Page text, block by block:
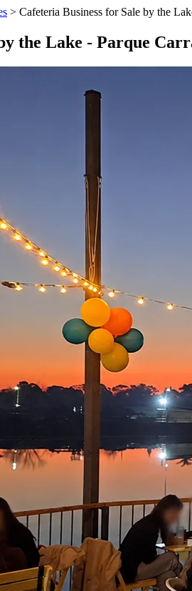
> Cafeteria Business for Sale by the
the Lake - Parque